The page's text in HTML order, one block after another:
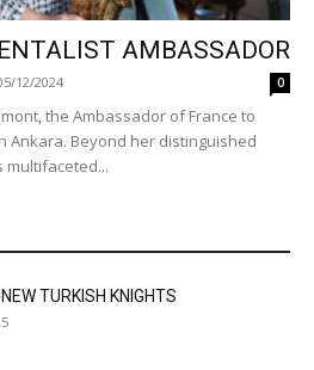
AMBASSADOR
12/2024 0
the Ambassador of France to
Ankara. Beyond her distinguished
multifaceted...
NEW TURKISH KNIGHTS